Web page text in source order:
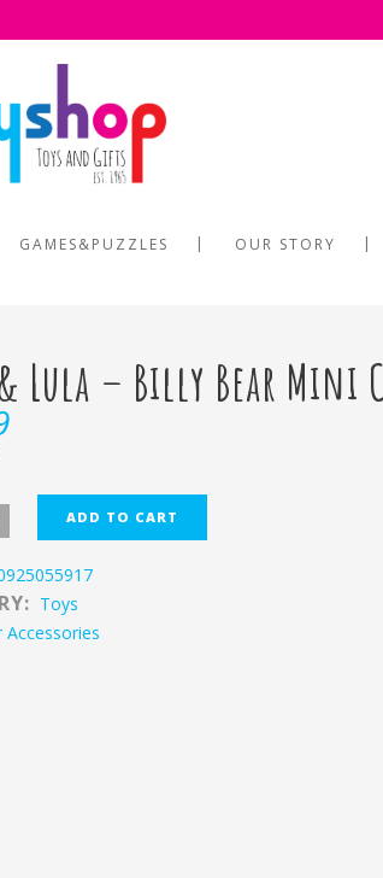
GAMES&PUZZLES OUR STORY
Lula – Billy Bear Mini
ADD TO CART
Toys
Accessories